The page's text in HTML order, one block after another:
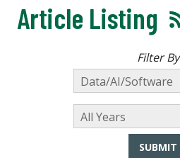
Article Listing
Filter By
SUBMIT